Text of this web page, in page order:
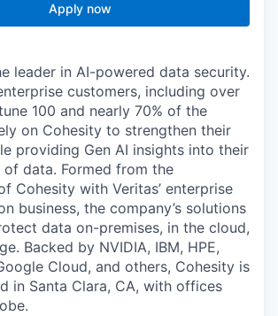
Apply now
leader in AI-powered data security.
customers, including over
100 and nearly 70% of the
on Cohesity to strengthen their
providing Gen AI insights into their
data. Formed from the
Cohesity with Veritas’ enterprise
business, the company’s solutions
data on-premises, in the cloud,
Backed by NVIDIA, IBM, HPE,
Cloud, and others, Cohesity is
in Santa Clara, CA, with offices